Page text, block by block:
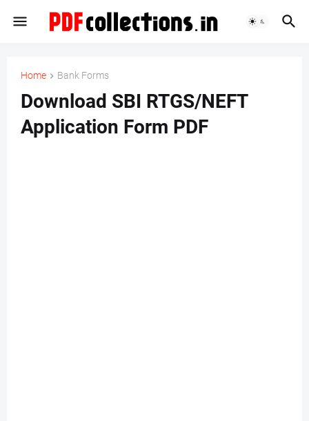
Home Bank Forms
Download SBI RTGS/NEFT
Application Form PDF